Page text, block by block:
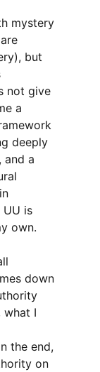
mystery
but
not give
a
deeply
and a
is
own.
down
what I
the end,
on